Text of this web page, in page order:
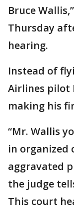
Bruce
Thursday
hearing.
Instead of
Airlines pilot
making his
“Mr. Wallis
in organized
aggravated
the judge
This court